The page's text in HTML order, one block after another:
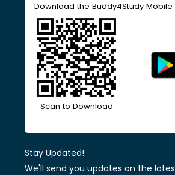
Download the Buddy4Study Mobile
Scan to Download
Stay Updated!
We'll send you updates on the